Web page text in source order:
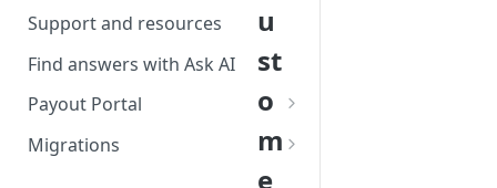
Support and resources
Find answers with Ask AI
Payout Portal
Payout Portal overview
Set up your payout account
Migrations
u
st
o
m
e